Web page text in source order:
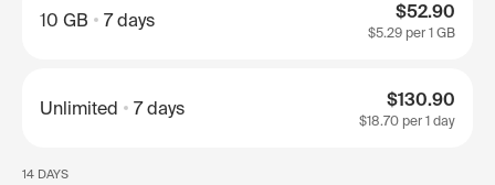
10 GB 7 days $52.90
$5.29 per 1 GB
Unlimited 7 days $130.90
$18.70 per 1 day
14 DAYS